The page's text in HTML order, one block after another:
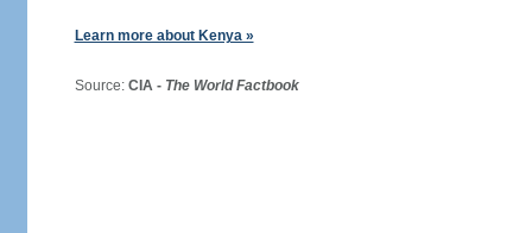
Learn more about Kenya »
Source: CIA - The World Factbook